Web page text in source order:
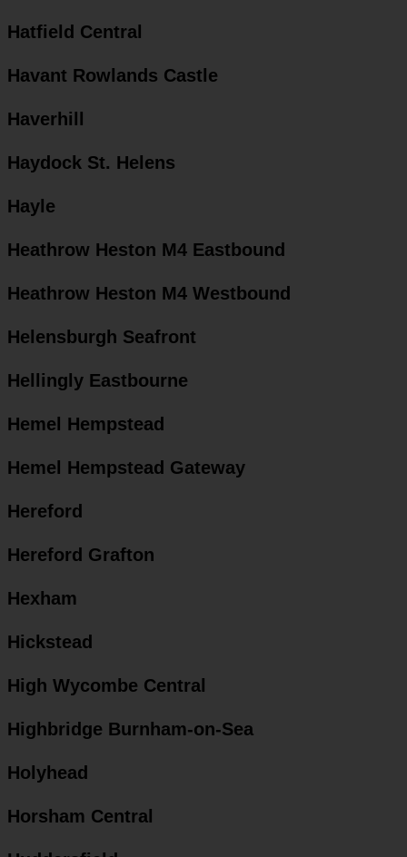
Hatfield Central
Havant Rowlands Castle
Haverhill
Haydock St. Helens
Hayle
Heathrow Heston M4 Eastbound
Heathrow Heston M4 Westbound
Helensburgh Seafront
Hellingly Eastbourne
Hemel Hempstead
Hemel Hempstead Gateway
Hereford
Hereford Grafton
Hexham
Hickstead
High Wycombe Central
Highbridge Burnham-on-Sea
Holyhead
Horsham Central